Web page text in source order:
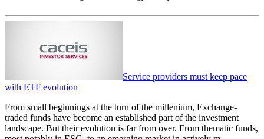
Service providers must keep pace
with ETF evolution
From small beginnings at the turn of the millenium, Exchange-
traded funds have become an established part of the investment
landscape. But their evolution is far from over. From thematic funds,